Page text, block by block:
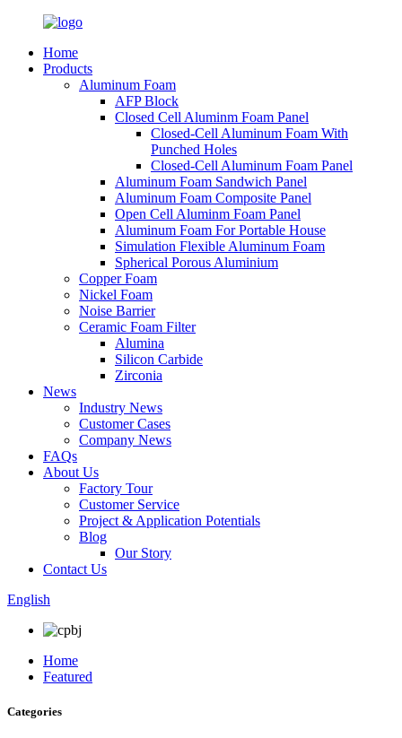
Home
Products
Aluminum Foam
AFP Block
Closed Cell Aluminm Foam Panel
Closed-Cell Aluminum Foam With
Punched Holes
Closed-Cell Aluminum Foam Panel
Aluminum Foam Sandwich Panel
Aluminum Foam Composite Panel
Open Cell Aluminm Foam Panel
Aluminum Foam For Portable House
Simulation Flexible Aluminum Foam
Spherical Porous Aluminium
Copper Foam
Nickel Foam
Noise Barrier
Ceramic Foam Filter
Alumina
Silicon Carbide
Zirconia
News
Industry News
Customer Cases
Company News
FAQs
About Us
Factory Tour
Customer Service
Project & Application Potentials
Blog
Our Story
Contact Us
English
Home
Featured
Categories